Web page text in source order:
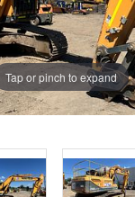
Tap or pinch to expand